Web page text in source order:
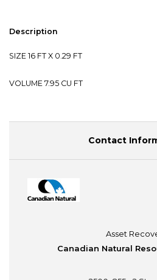
Description
SIZE 16 FT X 0.29 FT
VOLUME 7.95 CU FT
Contact
Asset
Canadian Natural